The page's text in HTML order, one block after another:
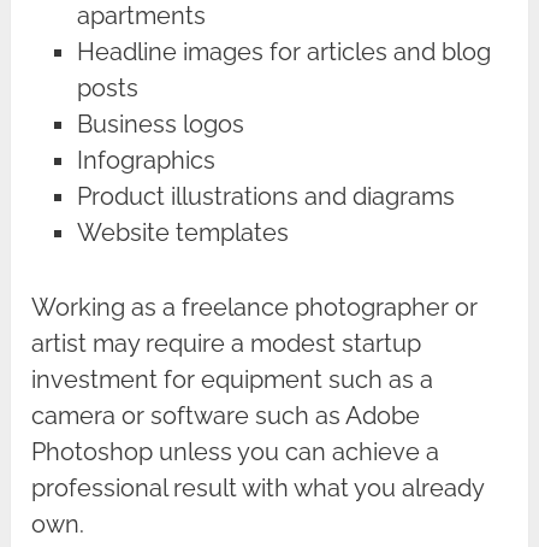
apartments
Headline images for articles and blog
posts
Business logos
Infographics
Product illustrations and diagrams
Website templates
Working as a freelance photographer or
artist may require a modest startup
investment for equipment such as a
camera or software such as Adobe
Photoshop unless you can achieve a
professional result with what you already
own.